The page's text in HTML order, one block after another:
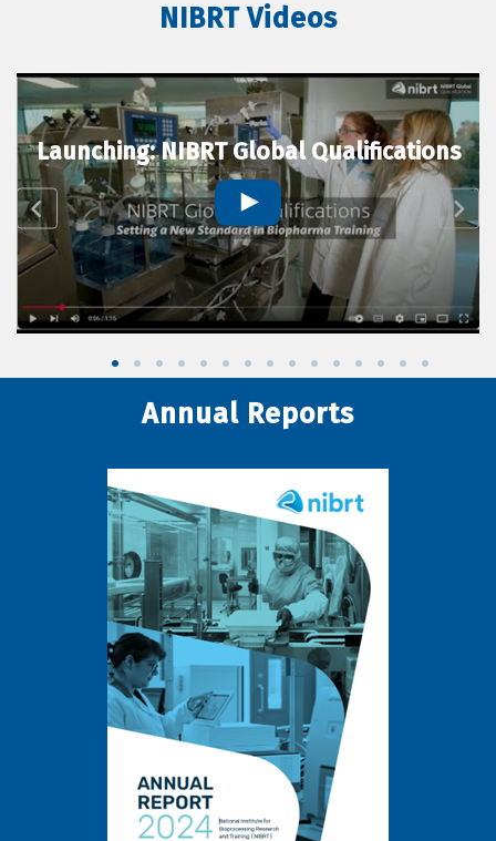
NIBRT Videos
Launching: NIBRT Global Qualifications
Annual Reports